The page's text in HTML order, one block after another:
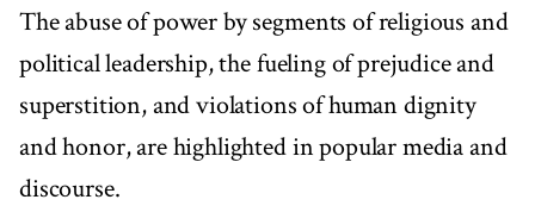
The abuse of power by segments of religious and
political leadership, the fueling of prejudice and
superstition, and violations of human dignity
and honor, are highlighted in popular media and
discourse.